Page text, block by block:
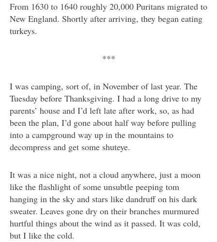
From 1630 to 1640 roughly 20,000 Puritans migrated to
New England. Shortly after arriving, they began eating
turkeys.
***
I was camping, sort of, in November of last year. The
Tuesday before Thanksgiving. I had a long drive to my
parents’ house and I’d left late after work, so, as had
been the plan, I’d gone about half way before pulling
into a campground way up in the mountains to
decompress and get some shuteye.
It was a nice night, not a cloud anywhere, just a moon
like the flashlight of some unsubtle peeping tom
hanging in the sky and stars like dandruff on his dark
sweater. Leaves gone dry on their branches murmured
hurtful things about the wind as it passed. It was cold,
but I like the cold.